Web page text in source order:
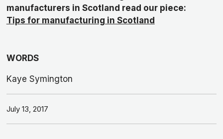
manufacturers in Scotland read our piece:
Tips for manufacturing in Scotland
WORDS
Kaye Symington
July 13, 2017